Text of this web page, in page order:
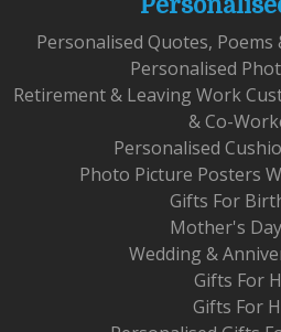
Personalised Quotes, Poems
Personalised
Retirement & Leaving Work
& Co-
Personalised
Photo Picture Posters
Gifts For
Mother's
Wedding &
Gifts For
Gifts For